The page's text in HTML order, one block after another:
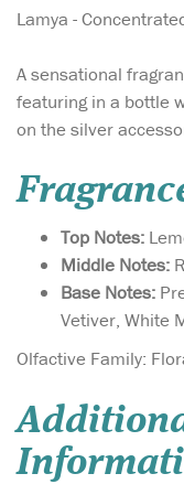
Lamya -
A sensational
featuring in a bottle
on the silver
Top Notes:
Middle Notes:
Base Notes:
Vetiver, White
Olfactive Family: